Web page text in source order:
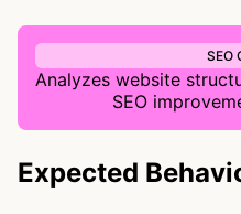
SEO
Analyzes website
SEO
Expected